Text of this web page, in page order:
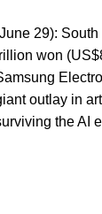
29):
won
outlay in
the AI